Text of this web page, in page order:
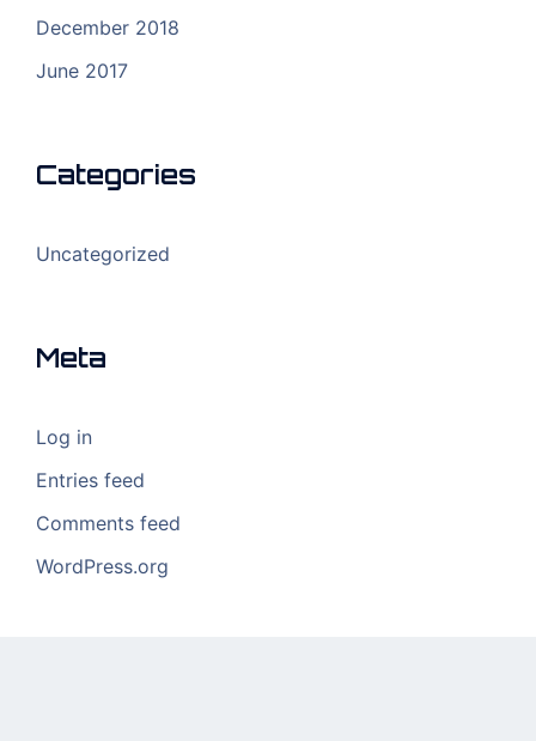
December 2018
June 2017
Categories
Uncategorized
Meta
Log in
Entries feed
Comments feed
WordPress.org